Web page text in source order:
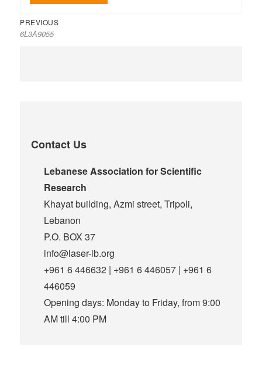
PREVIOUS
6L3A9055
Contact Us
Lebanese Association for Scientific
Research
Khayat building, Azmi street, Tripoli,
Lebanon
P.O. BOX 37
info@laser-lb.org
+961 6 446632 | +961 6 446057 | +961 6
446059
Opening days: Monday to Friday, from 9:00
AM till 4:00 PM